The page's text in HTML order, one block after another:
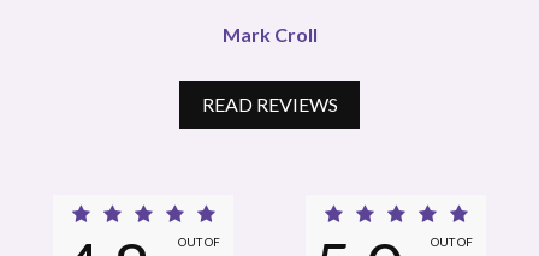
Mark Croll
READ REVIEWS
OUT OF OUT OF